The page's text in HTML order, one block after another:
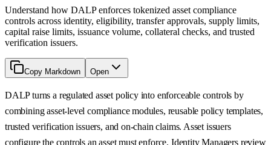
Understand how DALP enforces tokenized asset compliance
controls across identity, eligibility, transfer approvals, supply limits,
capital raise limits, issuance volume, collateral checks, and trusted
verification issuers.
Copy Markdown Open
DALP turns a regulated asset policy into enforceable controls by
combining asset-level compliance modules, reusable policy templates,
trusted verification issuers, and on-chain claims. Asset issuers
configure the controls an asset must enforce. Identity Managers review